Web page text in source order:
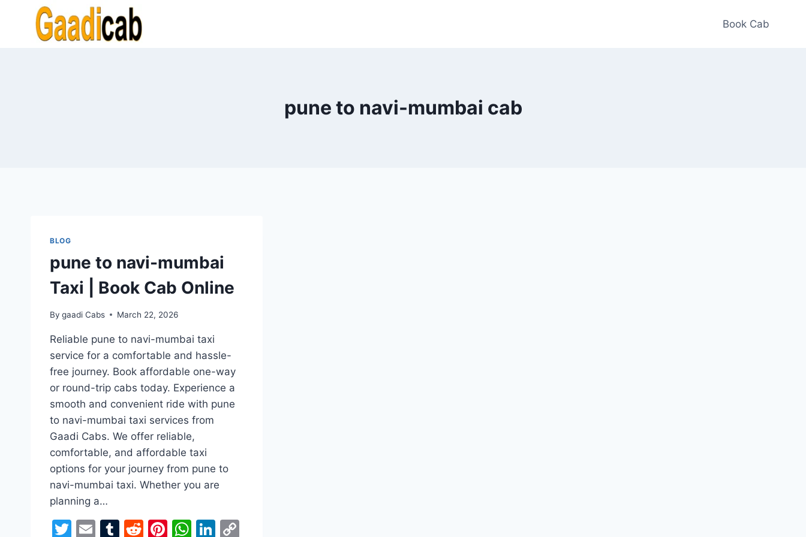
Book Cab
pune to navi-mumbai cab
BLOG
pune to navi-mumbai
Taxi | Book Cab Online
By gaadi Cabs March 22, 2026
Reliable pune to navi-mumbai taxi
service for a comfortable and hassle-
free journey. Book affordable one-way
or round-trip cabs today. Experience a
smooth and convenient ride with pune
to navi-mumbai taxi services from
Gaadi Cabs. We offer reliable,
comfortable, and affordable taxi
options for your journey from pune to
navi-mumbai taxi. Whether you are
planning a…
Twitter
EmailTumblr
Reddit
Pinterest
WhatsApp
LinkedIn